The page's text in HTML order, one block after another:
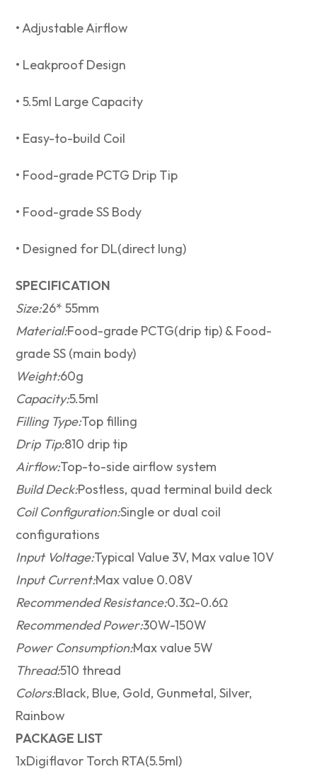
• Adjustable Airflow
• Leakproof Design⁣
• 5.5ml Large Capacity⁣
• Easy-to-build Coil
• Food-grade PCTG Drip Tip
• Food-grade SS Body
• Designed for DL(direct lung)
SPECIFICATION
Size:26* 55mm
Material:Food-grade PCTG(drip tip) & Food-
grade SS (main body)
Weight:60g
Capacity:5.5ml
Filling Type:Top filling
Drip Tip:810 drip tip
Airflow:Top-to-side airflow system
Build Deck:Postless, quad terminal build deck
Coil Configuration:Single or dual coil
configurations
Input Voltage:Typical Value 3V, Max value 10V
Input Current:Max value 0.08V
Recommended Resistance:0.3Ω-0.6Ω
Recommended Power:30W-150W
Power Consumption:Max value 5W
Thread:510 thread
Colors:Black, Blue, Gold, Gunmetal, Silver,
Rainbow
PACKAGE LIST
1xDigiflavor Torch RTA(5.5ml)